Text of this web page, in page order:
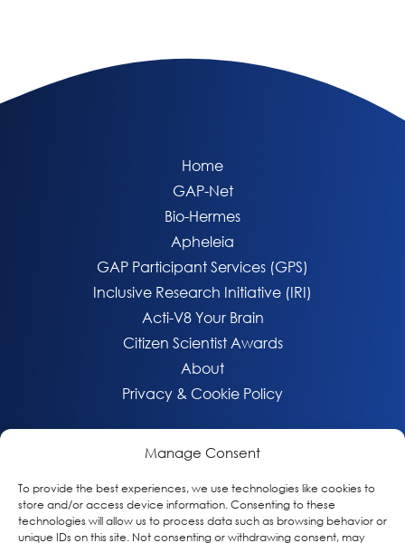
Manage Consent
To provide the best experiences, we use technologies like cookies to
store and/or access device information. Consenting to these
technologies will allow us to process data such as browsing behavior or
unique IDs on this site. Not consenting or withdrawing consent, may
Home
GAP-Net
Bio-Hermes
Apheleia
GAP Participant Services (GPS)
Inclusive Research Initiative (IRI)
Acti-V8 Your Brain
Citizen Scientist Awards
About
Privacy & Cookie Policy